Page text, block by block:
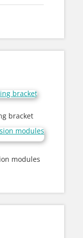
bracket
modules